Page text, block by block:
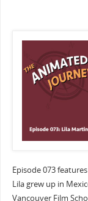
Episode 073 features
Lila grew up in
Vancouver Film